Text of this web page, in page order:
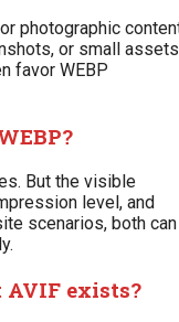
photographic
or small assets
favor WEBP
But the visible
level, and
scenarios, both can
AVIF exists?